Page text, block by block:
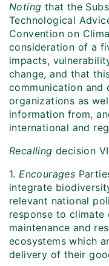
Noting that the
Technological
Convention on
consideration of a
impacts,
change, and that
communication and
organizations as
information from,
international and
Recalling decision
1.Encourages
integrate
relevant national
response to
maintenance and
ecosystems which
delivery of their